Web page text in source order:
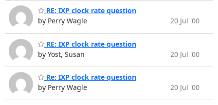
RE: IXP clock rate question
by Perry Wagle
20 Jul '00
RE: IXP clock rate question
by Yost, Susan
20 Jul '00
Re: IXP clock rate question
by Perry Wagle
20 Jul '00